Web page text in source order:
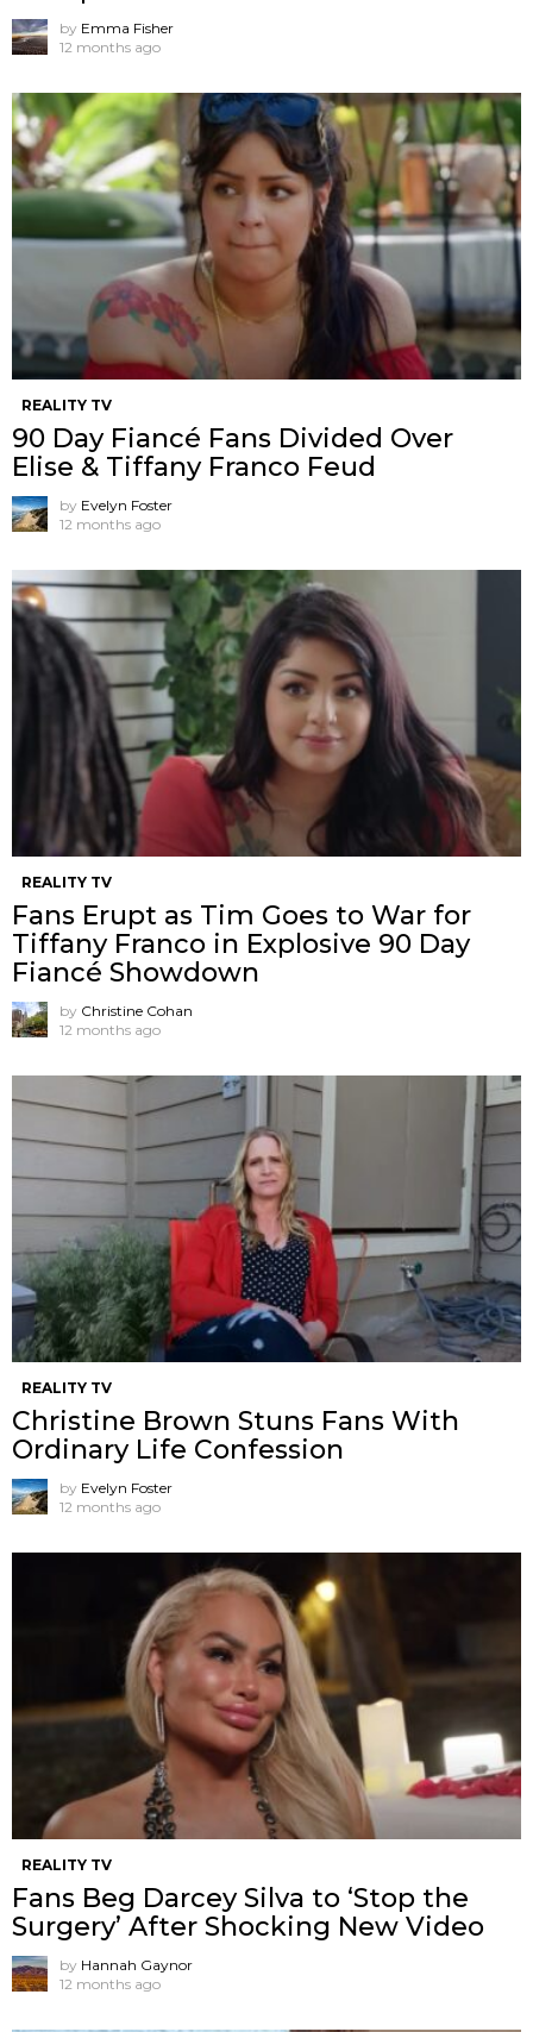
by Emma Fisher
12 months ago
REALITY TV
90 Day Fiancé Fans Divided Over
Elise & Tiffany Franco Feud
by Evelyn Foster
12 months ago
REALITY TV
Fans Erupt as Tim Goes to War for
Tiffany Franco in Explosive 90 Day
Fiancé Showdown
by Christine Cohan
12 months ago
REALITY TV
Christine Brown Stuns Fans With
Ordinary Life Confession
by Evelyn Foster
12 months ago
REALITY TV
Fans Beg Darcey Silva to ‘Stop the
Surgery’ After Shocking New Video
by Hannah Gaynor
12 months ago